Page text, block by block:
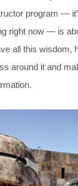
program —
right now — is
all this wisdom,
around it and